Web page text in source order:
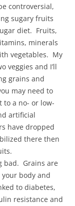
controversial,
sugary fruits
diet. Fruits,
minerals
vegetables. My
veggies and I’ll
grains and
may need to
a no- or low-
artificial
have dropped
there then
bad. Grains are
body and
to diabetes,
resistance and